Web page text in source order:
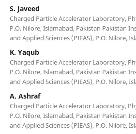
S. Javeed
Charged Particle Accelerator Laboratory,
P.O. Nilore, Islamabad, Pakistan Pakistan
and Applied Sciences (PIEAS), P.O. Nilore,
K. Yaqub
Charged Particle Accelerator Laboratory,
P.O. Nilore, Islamabad, Pakistan Pakistan
and Applied Sciences (PIEAS), P.O. Nilore,
A. Ashraf
Charged Particle Accelerator Laboratory,
P.O. Nilore, Islamabad, Pakistan Pakistan
and Applied Sciences (PIEAS), P.O. Nilore,